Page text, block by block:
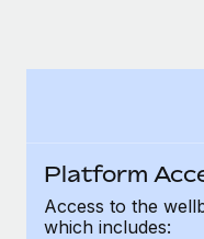
As the global
to the demands of
What a Workday
actually looks like
Most teams hear
Platform
Access to the
which includes: